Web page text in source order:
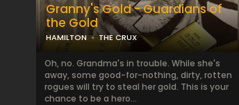
Granny's Gold - Guardians of
the Gold
HAMILTON THE CRUX
Oh, no. Grandma's in trouble. While she's
away, some good-for-nothing, dirty, rotten
rogues will try to steal her gold. This is your
chance to be a hero...